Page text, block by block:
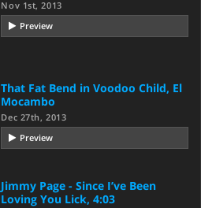
Nov 1st, 2013
Preview
That Fat Bend in Voodoo Child, El
Mocambo
Dec 27th, 2013
Preview
Jimmy Page - Since I’ve Been
Loving You Lick, 4:03